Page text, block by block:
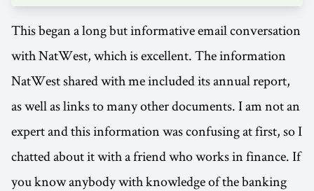
This began a long but informative email conversation
with NatWest, which is excellent. The information
NatWest shared with me included its annual report,
as well as links to many other documents. I am not an
expert and this information was confusing at first, so I
chatted about it with a friend who works in finance. If
you know anybody with knowledge of the banking